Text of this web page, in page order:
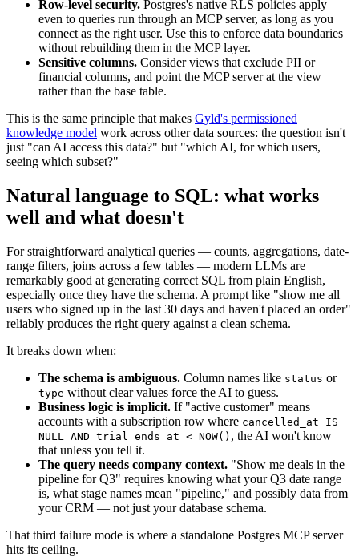
Row-level security. Postgres's native RLS policies apply
even to queries run through an MCP server, as long as you
connect as the right user. Use this to enforce data boundaries
without rebuilding them in the MCP layer.
Sensitive columns. Consider views that exclude PII or
financial columns, and point the MCP server at the view
rather than the base table.
This is the same principle that makes Gyld's permissioned
knowledge model work across other data sources: the question isn't
just "can AI access this data?" but "which AI, for which users,
seeing which subset?"
Natural language to SQL: what works
well and what doesn't
For straightforward analytical queries — counts, aggregations, date-
range filters, joins across a few tables — modern LLMs are
remarkably good at generating correct SQL from plain English,
especially once they have the schema. A prompt like "show me all
users who signed up in the last 30 days and haven't placed an order"
reliably produces the right query against a clean schema.
It breaks down when:
The schema is ambiguous. Column names like status or
type without clear values force the AI to guess.
Business logic is implicit. If "active customer" means
accounts with a subscription row where cancelled_at IS
NULL AND trial_ends_at < NOW() , the AI won't know
that unless you tell it.
The query needs company context. "Show me deals in the
pipeline for Q3" requires knowing what your Q3 date range
is, what stage names mean "pipeline," and possibly data from
your CRM — not just your database schema.
That third failure mode is where a standalone Postgres MCP server
hits its ceiling.